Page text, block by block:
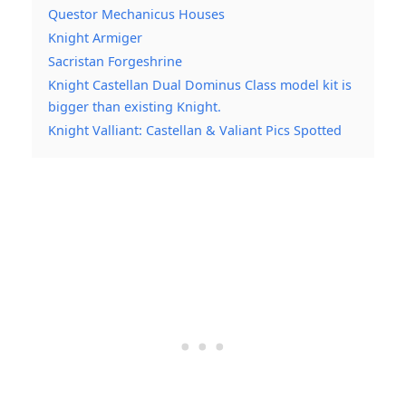
Questor Mechanicus Houses
Knight Armiger
Sacristan Forgeshrine
Knight Castellan Dual Dominus Class model kit is
bigger than existing Knight.
Knight Valliant: Castellan & Valiant Pics Spotted